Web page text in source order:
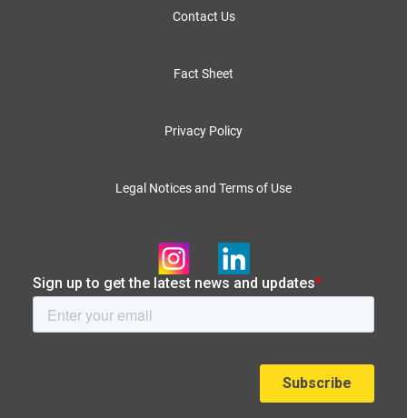
Contact Us
Fact Sheet
Privacy Policy
Legal Notices and Terms of Use